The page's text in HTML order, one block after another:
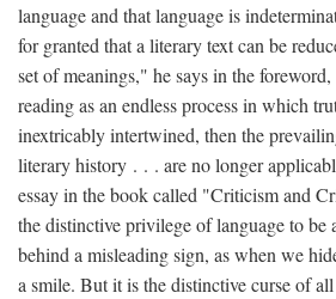
language and that language is
for granted that a literary text can be
set of meanings," he says in the
reading as an endless process in which
inextricably intertwined, then the
literary history . . . are no longer
essay in the book called "Criticism and
the distinctive privilege of language to be
behind a misleading sign, as when we
a smile. But it is the distinctive curse of